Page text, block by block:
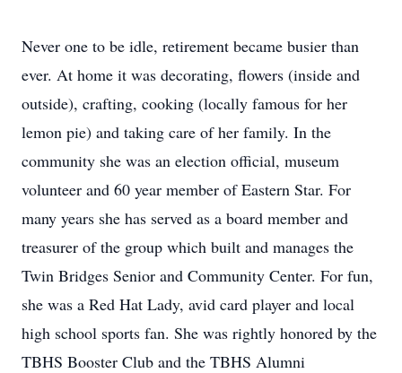
Never one to be idle, retirement became busier than
ever. At home it was decorating, flowers (inside and
outside), crafting, cooking (locally famous for her
lemon pie) and taking care of her family. In the
community she was an election official, museum
volunteer and 60 year member of Eastern Star. For
many years she has served as a board member and
treasurer of the group which built and manages the
Twin Bridges Senior and Community Center. For fun,
she was a Red Hat Lady, avid card player and local
high school sports fan. She was rightly honored by the
TBHS Booster Club and the TBHS Alumni